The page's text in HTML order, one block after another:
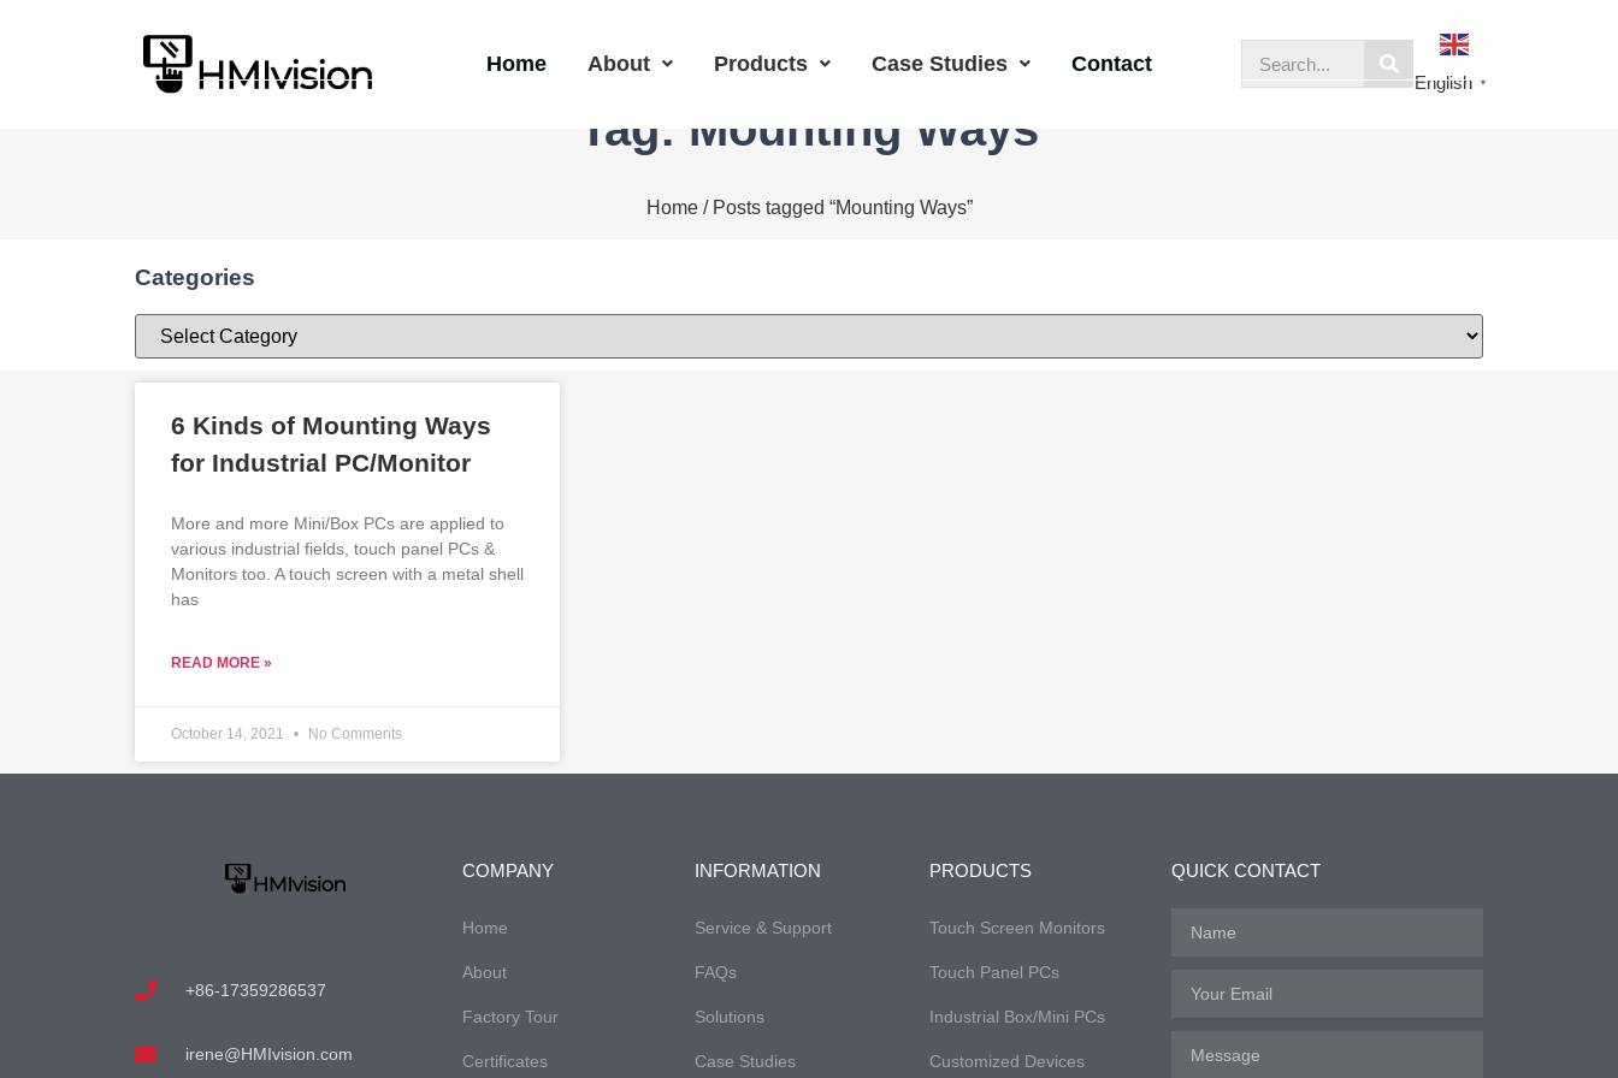
Home About Products Case Studies Contact
English ▼
Tag: Mounting Ways
Home/ Posts tagged “Mounting Ways”
Categories
6 Kinds of Mounting Ways
for Industrial PC/Monitor
More and more Mini/Box PCs are applied to
various industrial fields, touch panel PCs &
Monitors too. A touch screen with a metal shell
has
READ MORE »
October 14, 2021 No Comments
+86-17359286537
irene@HMIvision.com
COMPANY
Home
About
Factory Tour
Certificates
INFORMATION
Service & Support
FAQs​
Solutions
Case Studies
PRODUCTS
Touch Screen Monitors
Touch Panel PCs
Industrial Box/Mini PCs
Customized Devices
QUICK CONTACT